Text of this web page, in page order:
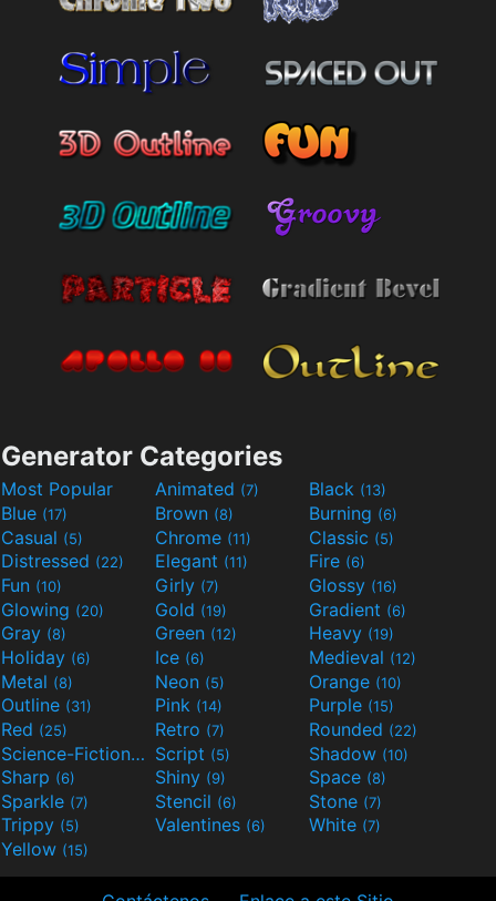
Generator Categories
Most Popular Animated (7) Black (13)
Blue (17) Brown (8) Burning (6)
Casual (5) Chrome (11) Classic (5)
Distressed (22) Elegant (11) Fire (6)
Fun (10) Girly (7) Glossy (16)
Glowing (20) Gold (19) Gradient (6)
Gray (8) Green (12) Heavy (19)
Holiday (6) Ice (6) Medieval (12)
Metal (8) Neon (5) Orange (10)
Outline (31) Pink (14) Purple (15)
Red (25) Retro (7) Rounded (22)
Science-Fiction(9) Script (5) Shadow (10)
Sharp (6) Shiny (9) Space (8)
Sparkle (7) Stencil (6) Stone (7)
Trippy (5) Valentines (6) White (7)
Yellow (15)